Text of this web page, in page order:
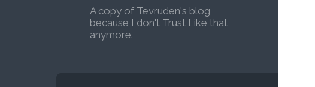
A copy of Tevruden's blog
because I don't Trust Like that
anymore.